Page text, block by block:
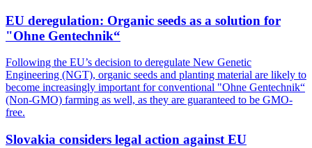
EU deregulation: Organic seeds as a solution for
"Ohne Gentechnik“
Following the EU’s decision to deregulate New Genetic
Engineering (NGT), organic seeds and planting material are likely to
become increasingly important for conventional "Ohne Gentechnik“
(Non-GMO) farming as well, as they are guaranteed to be GMO-
free.
Slovakia considers legal action against EU